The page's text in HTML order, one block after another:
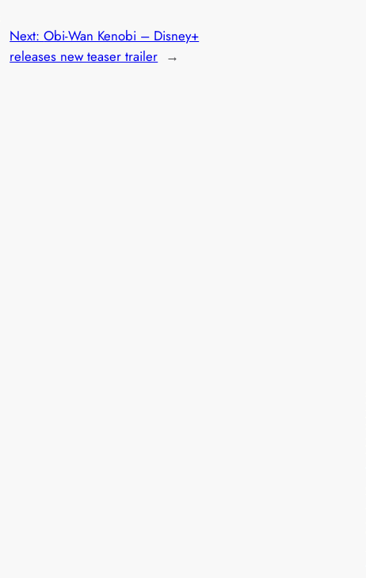
Next:Obi-Wan Kenobi – Disney+
releases new teaser trailer →